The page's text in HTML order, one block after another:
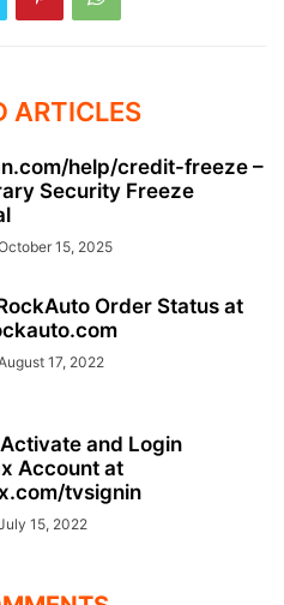
ARTICLES
help/credit-freeze –
Security Freeze
15, 2025
Order Status at
17, 2022
and Login
Account at
tvsignin
15, 2022